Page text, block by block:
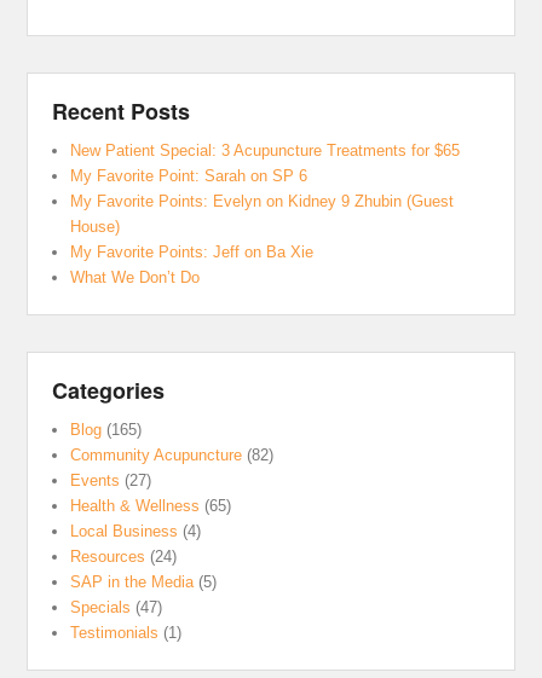
Recent Posts
New Patient Special: 3 Acupuncture Treatments for $65
My Favorite Point: Sarah on SP 6
My Favorite Points: Evelyn on Kidney 9 Zhubin (Guest
House)
My Favorite Points: Jeff on Ba Xie
What We Don’t Do
Categories
Blog (165)
Community Acupuncture (82)
Events (27)
Health & Wellness (65)
Local Business (4)
Resources (24)
SAP in the Media(5)
Specials (47)
Testimonials (1)